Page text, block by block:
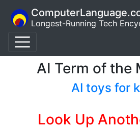
Longest-Running Tech
AI Term of the
AI toys for
Look Up